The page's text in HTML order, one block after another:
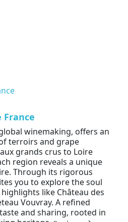
France
winemaking, offers an
terroirs and grape
grands crus to Loire
region reveals a unique
Through its rigorous
you to explore the soul
like Château des
Vouvray. A refined
and sharing, rooted in